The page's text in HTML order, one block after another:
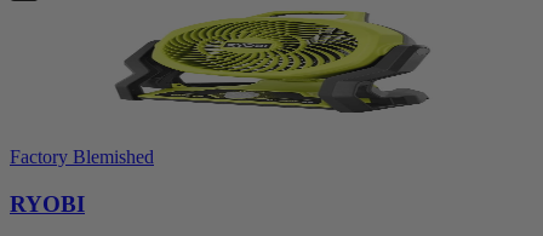
Factory Blemished
RYOBI